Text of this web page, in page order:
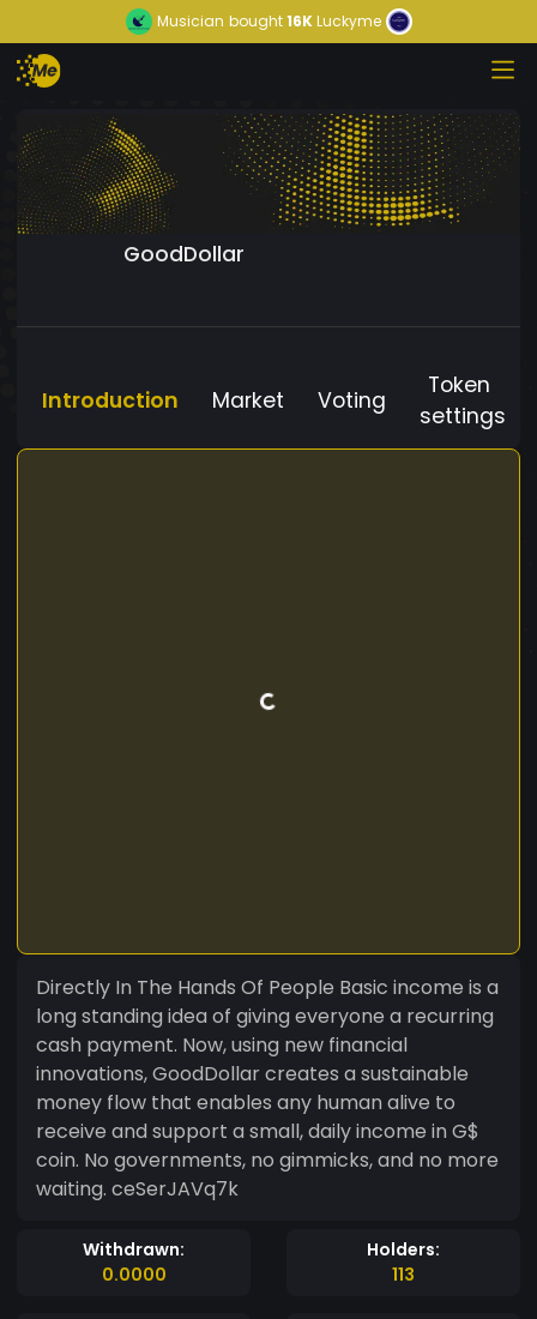
Musician bought16KLuckyme
GoodDollar
Introduction Market Voting
Token
settings
Directly In The Hands Of People Basic income is a
long standing idea of giving everyone a recurring
cash payment. Now, using new financial
innovations, GoodDollar creates a sustainable
money flow that enables any human alive to
receive and support a small, daily income in G$
coin. No governments, no gimmicks, and no more
waiting. ceSerJAVq7k
Withdrawn:
0.0000
Holders:
113